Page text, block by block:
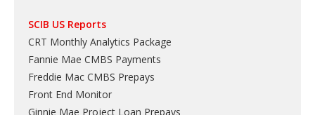
SCIB US Reports
CRT Monthly Analytics Package
Fannie Mae CMBS Payments
Freddie Mac CMBS Prepays
Front End Monitor
Ginnie Mae Project Loan Prepays